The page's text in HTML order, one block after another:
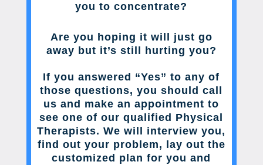
you to concentrate?
Are you hoping it will just go
away but it’s still hurting you?
If you answered “Yes” to any of
those questions, you should call
us and make an appointment to
see one of our qualified Physical
Therapists. We will interview you,
find out your problem, lay out the
customized plan for you and